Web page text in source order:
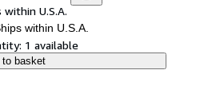
within U.S.A.
within U.S.A.
1 available
to basket